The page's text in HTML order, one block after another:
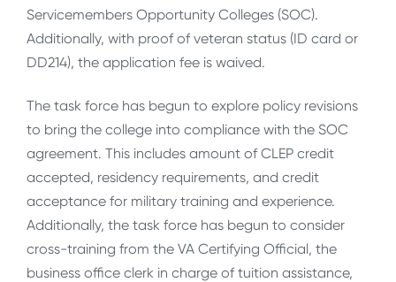
Servicemembers Opportunity Colleges (SOC).
Additionally, with proof of veteran status (ID card or
DD214), the application fee is waived.
The task force has begun to explore policy revisions
to bring the college into compliance with the SOC
agreement. This includes amount of CLEP credit
accepted, residency requirements, and credit
acceptance for military training and experience.
Additionally, the task force has begun to consider
cross-training from the VA Certifying Official, the
business office clerk in charge of tuition assistance,